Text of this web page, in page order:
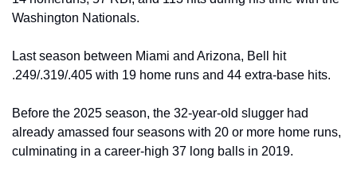
Washington Nationals.
Last season between Miami and Arizona, Bell hit
.249/.319/.405 with 19 home runs and 44 extra-base hits.
Before the 2025 season, the 32-year-old slugger had
already amassed four seasons with 20 or more home runs,
culminating in a career-high 37 long balls in 2019.